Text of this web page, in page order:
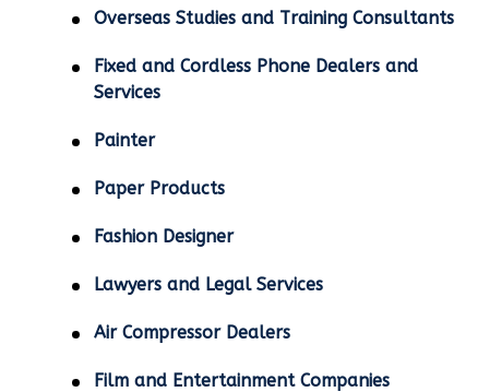
Overseas Studies and Training Consultants
Fixed and Cordless Phone Dealers and
Services
Painter
Paper Products
Fashion Designer
Lawyers and Legal Services
Air Compressor Dealers
Film and Entertainment Companies